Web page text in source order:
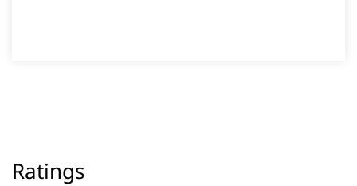
Ratings